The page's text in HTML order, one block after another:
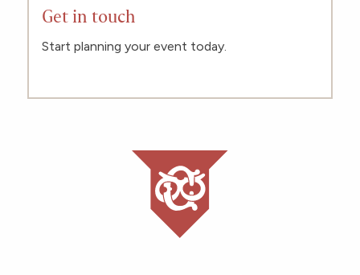
Get in touch
Start planning your event today.